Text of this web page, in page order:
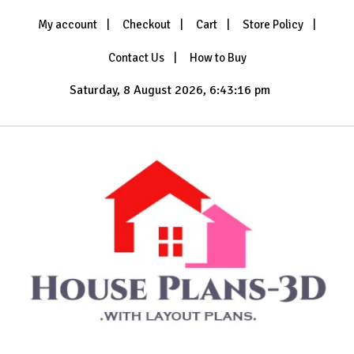
My account Checkout Cart Store Policy
Contact Us How to Buy
Saturday, 8 August 2026, 6:43:18 pm